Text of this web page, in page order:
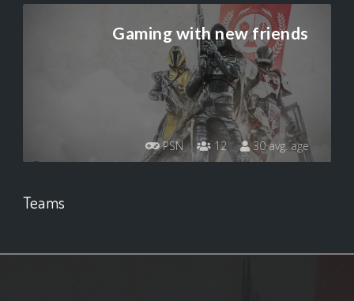
Gaming with new friends
PSN 12 30 avg. age
Teams